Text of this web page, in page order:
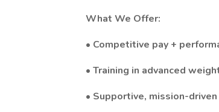
What We Offer:
• Competitive pay +
• Training in advanced
• Supportive, mission-